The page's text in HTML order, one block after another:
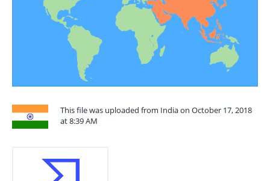
This file was uploaded from India on October 17, 2018
at 8:39 AM